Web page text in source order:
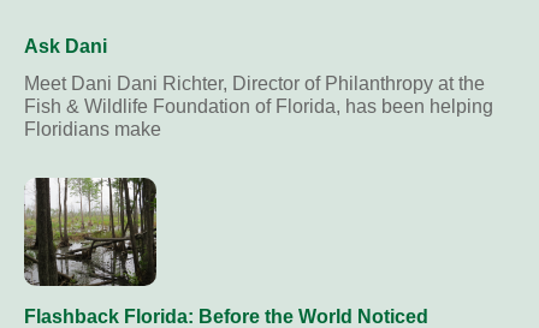
Ask Dani
Meet Dani Dani Richter, Director of Philanthropy at the
Fish & Wildlife Foundation of Florida, has been helping
Floridians make
Flashback Florida: Before the World Noticed